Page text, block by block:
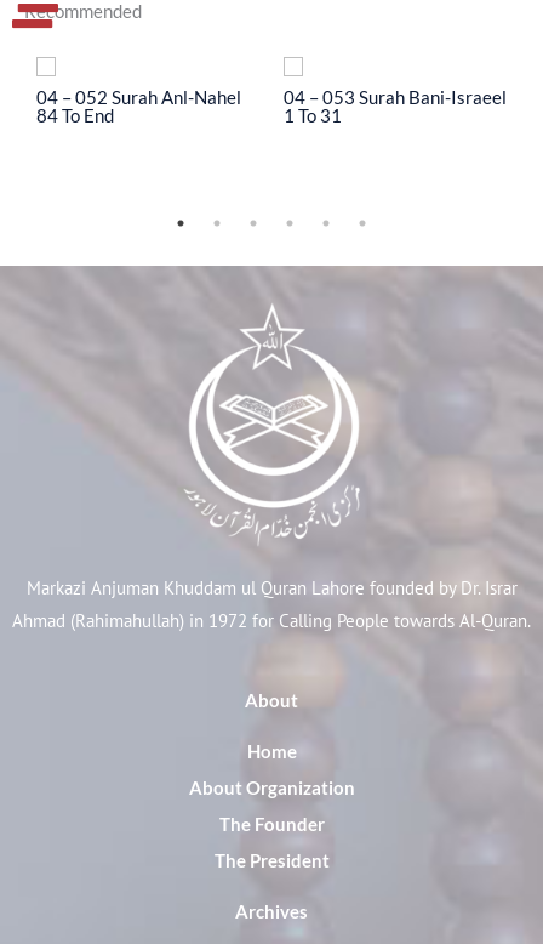
Recommended
04 – 052 Surah Anl-Nahel
84 To End
04 – 053 Surah Bani-Israeel
1 To 31
Markazi Anjuman Khuddam ul Quran Lahore founded by Dr. Israr
Ahmad (Rahimahullah) in 1972 for Calling People towards Al-Quran.
About
Home
About Organization
The Founder
The President
Archives